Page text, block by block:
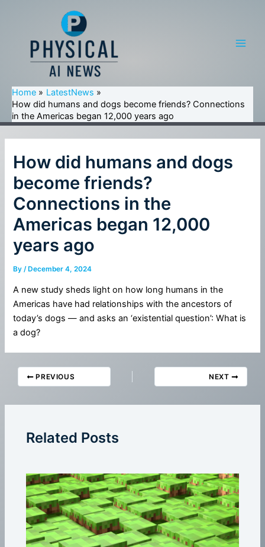
Home
LatestNews
How did humans and dogs become friends? Connections
in the Americas began 12,000 years ago
How did humans and dogs
become friends?
Connections in the
Americas began 12,000
years ago
By/ December 4, 2024
A new study sheds light on how long humans in the
Americas have had relationships with the ancestors of
today’s dogs — and asks an ‘existential question’: What is
a dog?
PREVIOUS NEXT
Related Posts